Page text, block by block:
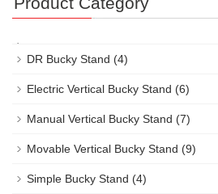
DR Bucky Stand (4)
Electric Vertical Bucky Stand (6)
Manual Vertical Bucky Stand (7)
Movable Vertical Bucky Stand (9)
Simple Bucky Stand (4)